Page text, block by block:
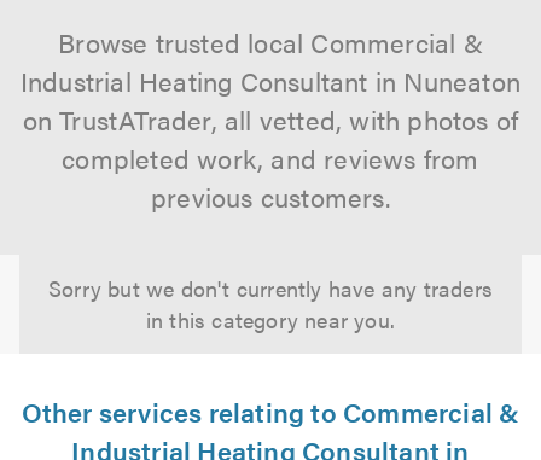
Browse trusted local Commercial &
Industrial Heating Consultant in Nuneaton
on TrustATrader, all vetted, with photos of
completed work, and reviews from
previous customers.
Sorry but we don't currently have any traders
in this category near you.
Other services relating to Commercial &
Industrial Heating Consultant in